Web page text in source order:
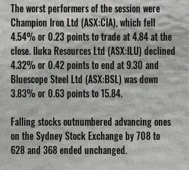
The worst performers of the session were
Champion Iron Ltd (ASX:CIA), which fell
4.54% or 0.23 points to trade at 4.84 at the
close. Iluka Resources Ltd (ASX:ILU) declined
4.32% or 0.42 points to end at 9.30 and
Bluescope Steel Ltd (ASX:BSL) was down
3.83% or 0.63 points to 15.84.
Falling stocks outnumbered advancing ones
on the Sydney Stock Exchange by 708 to
628 and 368 ended unchanged.